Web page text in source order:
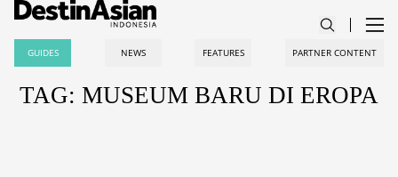
GUIDES NEWS FEATURES PARTNER CONTENT
TAG: MUSEUM BARU DI EROPA